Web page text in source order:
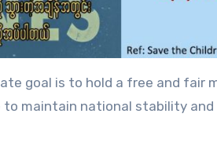
goal is to hold a free and fair
maintain national stability and